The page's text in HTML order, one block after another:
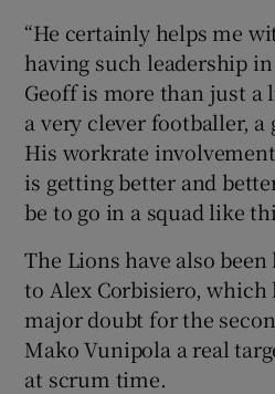
“He certainly helps me
having such leadership
Geoff is more than just a
a very clever footballer, a
His workrate
is getting better and
be to go in a squad like
The Lions have also
to Alex Corbisiero, which
major doubt for the
Mako Vunipola a real
at scrum time.